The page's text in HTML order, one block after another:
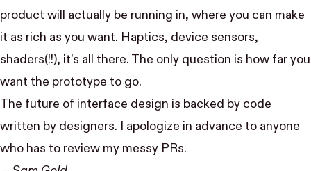
product will actually be running in, where you can make
it as rich as you want. Haptics, device sensors,
shaders(!!), it’s all there. The only question is how far you
want the prototype to go.
The future of interface design is backed by code
written by designers. I apologize in advance to anyone
who has to review my messy PRs.